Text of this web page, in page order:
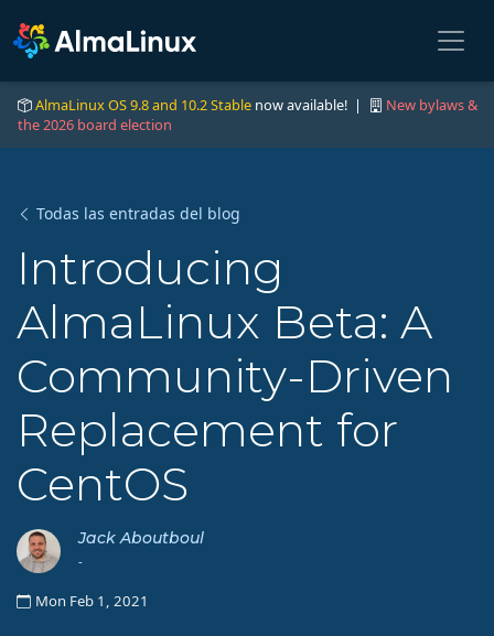
AlmaLinux OS 9.8 and 10.2 Stable now available! |
New bylaws &
the 2026 board election
Todas las entradas del blog
Introducing
AlmaLinux Beta: A
Community-Driven
Replacement for
CentOS
Jack Aboutboul
-
Mon Feb 1, 2021